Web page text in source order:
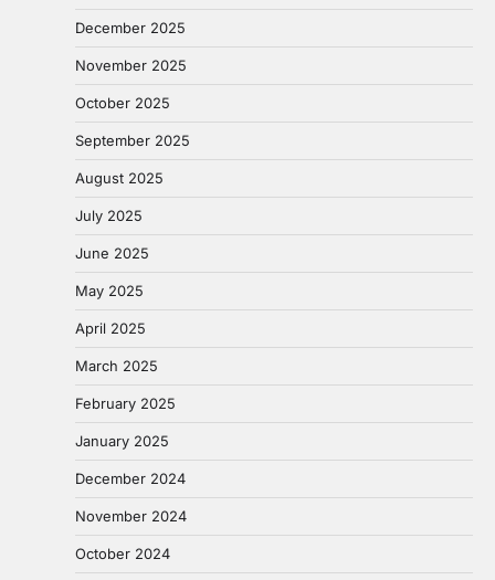
December 2025
November 2025
October 2025
September 2025
August 2025
July 2025
June 2025
May 2025
April 2025
March 2025
February 2025
January 2025
December 2024
November 2024
October 2024